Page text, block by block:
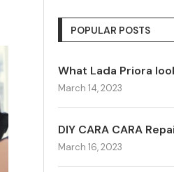
POPULAR POSTS
What Lada Priora
March 14, 2023
DIY CARA CARA
March 16, 2023